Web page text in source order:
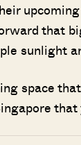
that
sunlight
space